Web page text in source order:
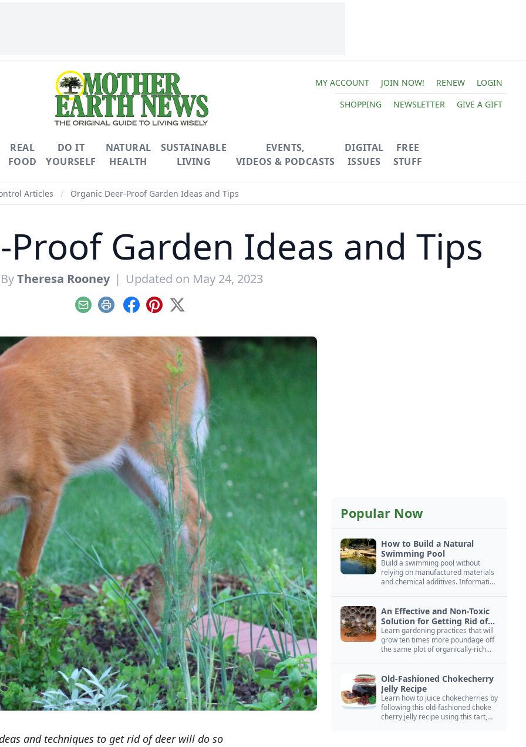
MY ACCOUNT JOIN NOW! RENEW
LOGIN
SHOPPING
NEWSLETTER GIVE A GIFT
REAL
FOOD
DO IT
YOURSELF
NATURAL
HEALTH
SUSTAINABLE
LIVING
EVENTS,
VIDEOS & PODCASTS
DIGITAL
ISSUES
FREE
STUFF
Articles / Organic Deer-Proof Garden Ideas and Tips
Garden Ideas and Tips
ByTheresa Rooney | Updated on May 24, 2023
EmailPrint Facebook
Pinterest
X
and techniques to get rid of deer will do so
Popular Now
How to Build a Natural
Swimming Pool
Build a swimming pool without
relying on manufactured materials
and chemical additives. Information
An Effective and Non-Toxic
Solution for Getting Rid of
Yellow Jackets Nests
Learn gardening practices that will
grow ten times more poundage off
the same plot of organically-rich
Old-Fashioned Chokecherry
Jelly Recipe
Learn how to juice chokecherries by
following this old-fashioned choke
cherry jelly recipe using this tart,